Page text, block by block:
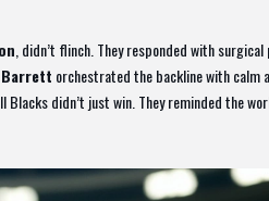
, didn’t flinch. They responded with
Barrett orchestrated the backline with calm
didn’t just win. They reminded the